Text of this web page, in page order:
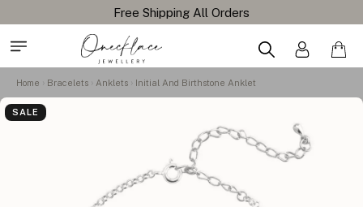
Home Bracelets Anklets Initial And Birthstone Anklet
SALE